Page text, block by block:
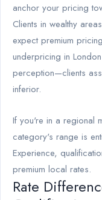
anchor your pricing
Clients in wealthy
expect premium
underpricing in
perception—clients
inferior.
If you're in a regional
category's range is
Experience,
premium local rates.
Rate